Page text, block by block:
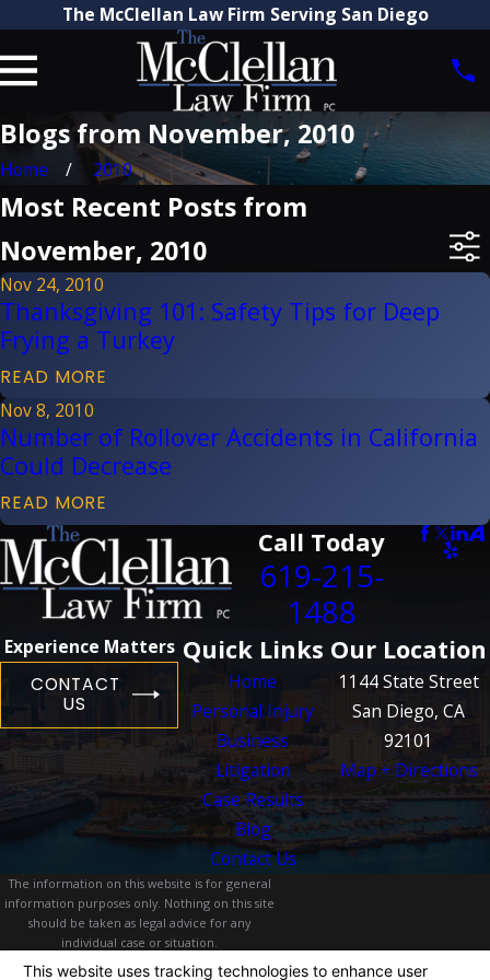
The McClellan Law Firm Serving San Diego
Blogs from November, 2010
Home 2010
Most Recent Posts from
November, 2010
Nov 24, 2010
Thanksgiving 101: Safety Tips for Deep
Frying a Turkey
READ MORE
Nov 8, 2010
Number of Rollover Accidents in California
Could Decrease
READ MORE
Call Today
619-215-
1488
Experience Matters
CONTACT
US
Quick Links
Home
Personal Injury
Business
Litigation
Case Results
Blog
Contact Us
Our Location
1144 State Street
San Diego, CA
92101
Map + Directions
The information on this website is for general
information purposes only. Nothing on this site
should be taken as legal advice for any
individual case or situation.
This information is not intended to create, and